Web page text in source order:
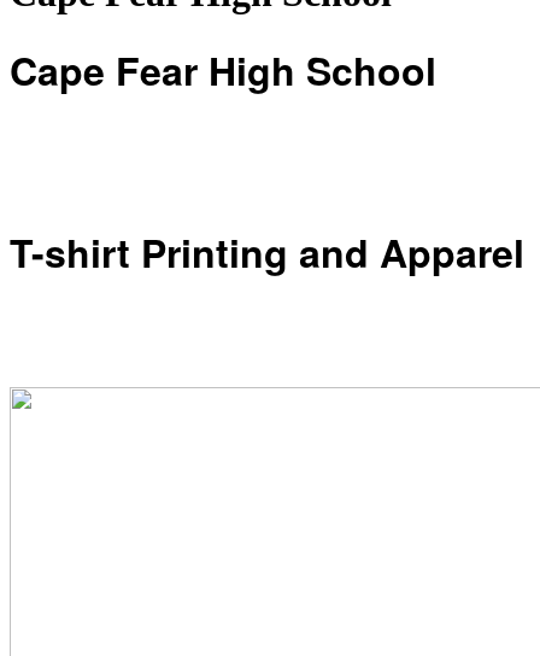
Cape Fear High School
T-shirt Printing and Apparel